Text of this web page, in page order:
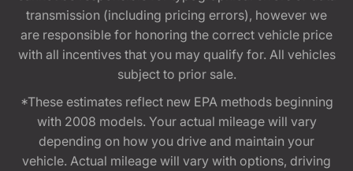
transmission (including pricing errors), however we
are responsible for honoring the correct vehicle price
with all incentives that you may qualify for. All vehicles
subject to prior sale.
*These estimates reflect new EPA methods beginning
with 2008 models. Your actual mileage will vary
depending on how you drive and maintain your
vehicle. Actual mileage will vary with options, driving